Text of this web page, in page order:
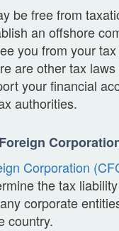
be free from
an offshore
you from your
are other tax
your financial
authorities.
Corporation
the tax
corporate
country.